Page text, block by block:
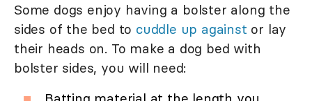
Some dogs enjoy having a bolster along the
sides of the bed to cuddle up against or lay
their heads on. To make a dog bed with
bolster sides, you will need: